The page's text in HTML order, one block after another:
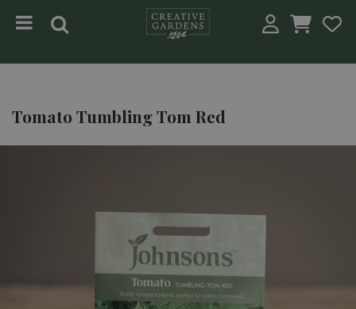
Tomato Tumbling Tom Red